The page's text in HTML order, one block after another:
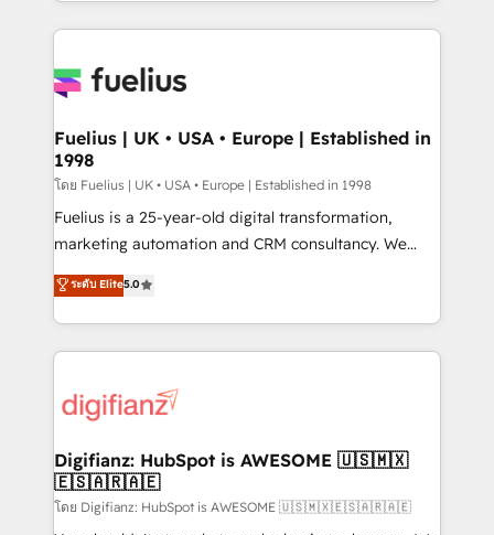
sure you can actually use it, build your website in
for you and execute it on HubSpot. We are on the
framework, meaning we've been accredited by
HubSpot and vetted by the CCS, which means we
can support public sector companies as well the
other ones listed in our profile. Our services: -
HubSpot implementation - HubSpot CMS website
is there for you to: - Grow revenue, and run your
business more efficiently - Build stronger
more people - Get the most out of your HubSpot
investment
Fuelius | UK • USA • Europe | Established in
1998
โดย Fuelius | UK • USA • Europe | Established in 1998
Fuelius is a 25-year-old digital transformation,
marketing automation and CRM consultancy. We
enable mid-market and enterprise clients to
maximise their return from digital and fuel their
growth. We modernise platforms, streamline
operations that are causing inefficiencies, improve
supercharge revenue operations Key services: • CRM
Transformation / Web Development • RevOps &
Sales Consulting • Marketing Automation What
makes us different? 🚀 Top 0.5% of global HubSpot
ระดับ Elite5.0
Digifianz: HubSpot is AWESOME 🇺🇸🇲🇽
🇪🇸🇦🇷🇦🇪
โดย Digifianz: HubSpot is AWESOME 🇺🇸🇲🇽🇪🇸🇦🇷🇦🇪